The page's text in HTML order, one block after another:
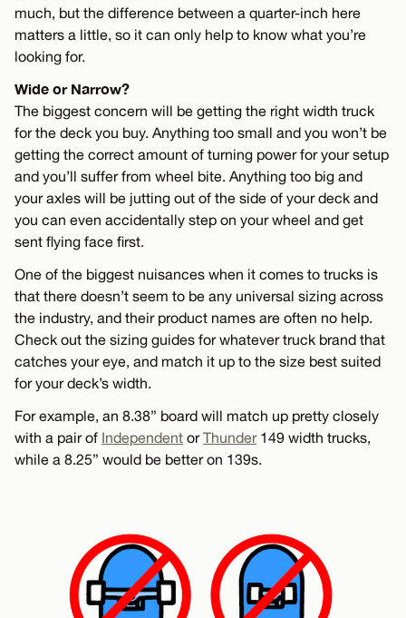
much, but the difference between a quarter-inch here
matters a little, so it can only help to know what you’re
looking for.
Wide or Narrow?
The biggest concern will be getting the right width truck
for the deck you buy. Anything too small and you won’t be
getting the correct amount of turning power for your setup
and you’ll suffer from wheel bite. Anything too big and
your axles will be jutting out of the side of your deck and
you can even accidentally step on your wheel and get
sent flying face first.
One of the biggest nuisances when it comes to trucks is
that there doesn’t seem to be any universal sizing across
the industry, and their product names are often no help.
Check out the sizing guides for whatever truck brand that
catches your eye, and match it up to the size best suited
for your deck’s width.
For example, an 8.38” board will match up pretty closely
with a pair of Independent orThunder149 width trucks,
while a 8.25” would be better on 139s.